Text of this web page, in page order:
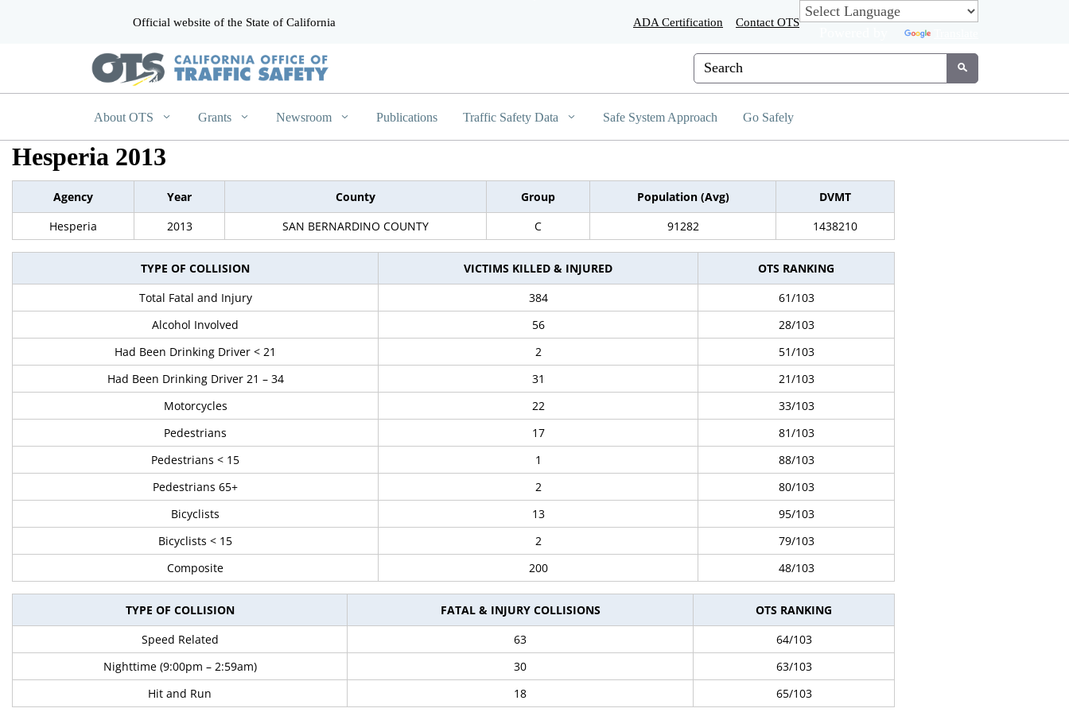
Official website of the State of California ADA Certification Contact OTS
Custom Google Search
Submit
About OTS Grants Newsroom Publications Traffic Safety Data Safe System Approach Go Safely
Hesperia 2013
Agency Year County Group Population (Avg)
DVMT
Hesperia
2013 SAN BERNARDINO COUNTY C 91282 1438210
TYPE OF COLLISION VICTIMS KILLED & INJURED
OTS RANKING
Total Fatal and Injury
384
61/103
Alcohol Involved
56
28/103
Had Been Drinking Driver < 21
2
51/103
Had Been Drinking Driver 21 – 34
31
21/103
Motorcycles
22
33/103
Pedestrians
17
81/103
Pedestrians < 15
1
88/103
Pedestrians 65+
2
80/103
Bicyclists
13
95/103
Bicyclists < 15
2
79/103
Composite
200 48/103
TYPE OF COLLISION FATAL & INJURY COLLISIONS
OTS RANKING
Speed Related
63
64/103
Nighttime (9:00pm – 2:59am)
30
63/103
Hit and Run
18 65/103